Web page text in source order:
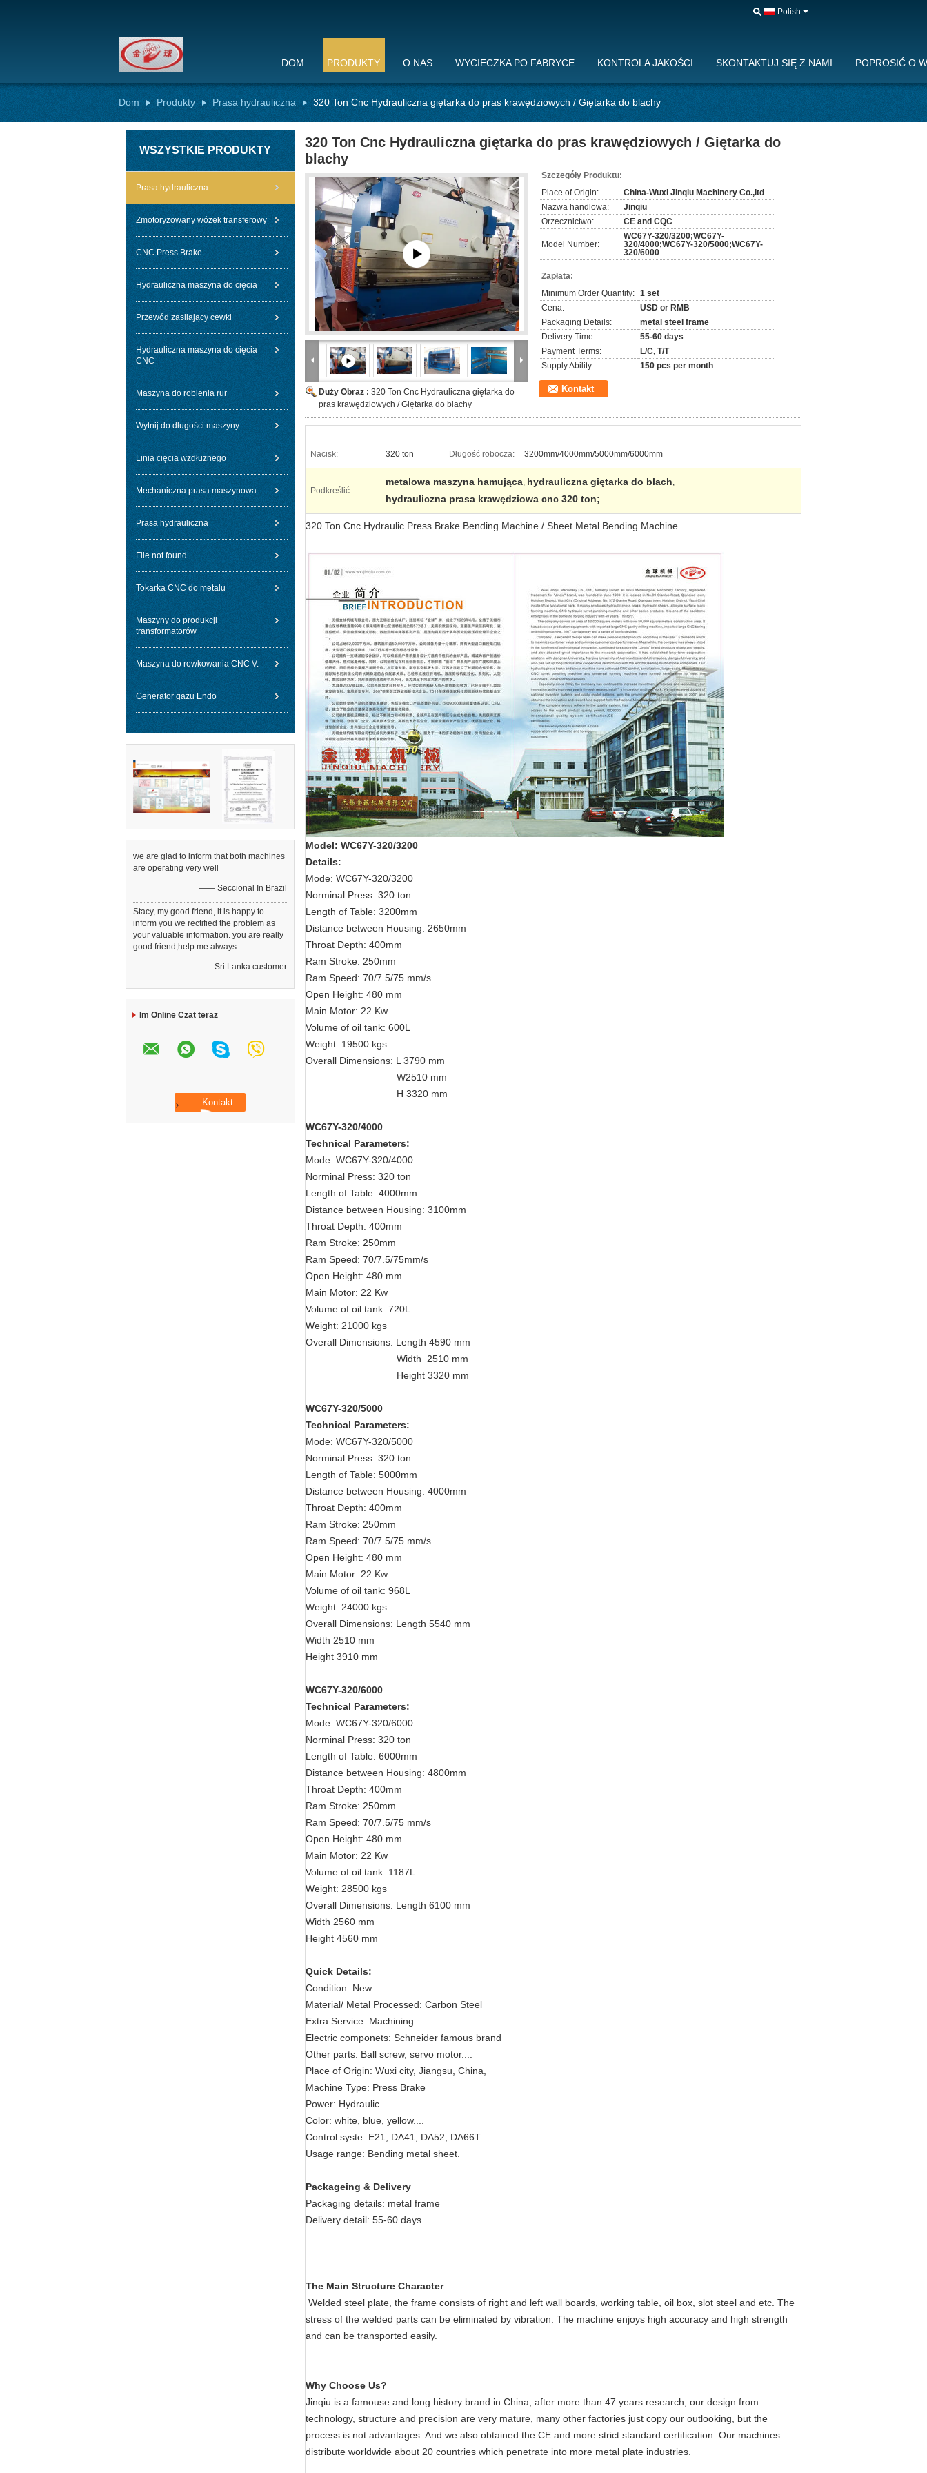
Polish
DOM PRODUKTY O NAS WYCIECZKA PO FABRYCE KONTROLA JAKOŚCI SKONTAKTUJ SIĘ Z NAMI POPROSIĆ O
Dom Produkty Prasa hydrauliczna 320 Ton Cnc Hydrauliczna giętarka do pras krawędziowych / Giętarka do blachy
WSZYSTKIE PRODUKTY
Prasa hydrauliczna
Zmotoryzowany wózek transferowy
CNC Press Brake
Hydrauliczna maszyna do cięcia
Przewód zasilający cewki
Hydrauliczna maszyna do cięcia
CNC
Maszyna do robienia rur
Wytnij do długości maszyny
Linia cięcia wzdłużnego
Mechaniczna prasa maszynowa
Prasa hydrauliczna
File not found.
Tokarka CNC do metalu
Maszyny do produkcji
transformatorów
Maszyna do rowkowania CNC V.
Generator gazu Endo
we are glad to inform that both machines
are operating very well
—— Seccional In Brazil
Stacy, my good friend, it is happy to
inform you we rectified the problem as
your valuable information. you are really
good friend,help me always
—— Sri Lanka customer
Im Online Czat teraz
320 Ton Cnc Hydrauliczna giętarka do pras krawędziowych / Giętarka do
blachy
Duży Obraz : 320 Ton Cnc Hydrauliczna giętarka do
pras krawędziowych / Giętarka do blachy
Szczegóły Produktu:
Place of Origin:
China-Wuxi Jinqiu Machinery Co.,ltd
Nazwa handlowa:
Jinqiu
Orzecznictwo:
CE and CQC
Model Number:
WC67Y-320/3200;WC67Y-
320/4000;WC67Y-320/5000;WC67Y-
320/6000
Zapłata:
Minimum Order Quantity: 1 set
Cena:
USD or RMB
Packaging Details:
metal steel frame
Delivery Time:
55-60 days
Payment Terms:
L/C, T/T
Supply Ability:
150 pcs per month
Kontakt
Nacisk: 320 ton Długość robocza: 3200mm/4000mm/5000mm/6000mm
Podkreślić:
metalowa maszyna hamująca, hydrauliczna giętarka do blach,
hydrauliczna prasa krawędziowa cnc 320 ton;
320 Ton Cnc Hydraulic Press Brake Bending Machine / Sheet Metal Bending Machine
Model: WC67Y-320/3200
Details:
Mode: WC67Y-320/3200
Norminal Press: 320 ton
Length of Table: 3200mm
Distance between Housing: 2650mm
Throat Depth: 400mm
Ram Stroke: 250mm
Ram Speed: 70/7.5/75 mm/s
Open Height: 480 mm
Main Motor: 22 Kw
Volume of oil tank: 600L
Weight: 19500 kgs
Overall Dimensions: L 3790 mm
W2510 mm
H 3320 mm
WC67Y-320/4000
Technical Parameters:
Mode: WC67Y-320/4000
Norminal Press: 320 ton
Length of Table: 4000mm
Distance between Housing: 3100mm
Throat Depth: 400mm
Ram Stroke: 250mm
Ram Speed: 70/7.5/75mm/s
Open Height: 480 mm
Main Motor: 22 Kw
Volume of oil tank: 720L
Weight: 21000 kgs
Overall Dimensions: Length 4590 mm
Width 2510 mm
Height 3320 mm
WC67Y-320/5000
Technical Parameters:
Mode: WC67Y-320/5000
Norminal Press: 320 ton
Length of Table: 5000mm
Distance between Housing: 4000mm
Throat Depth: 400mm
Ram Stroke: 250mm
Ram Speed: 70/7.5/75 mm/s
Open Height: 480 mm
Main Motor: 22 Kw
Volume of oil tank: 968L
Weight: 24000 kgs
Overall Dimensions: Length 5540 mm
Width 2510 mm
Height 3910 mm
WC67Y-320/6000
Technical Parameters:
Mode: WC67Y-320/6000
Norminal Press: 320 ton
Length of Table: 6000mm
Distance between Housing: 4800mm
Throat Depth: 400mm
Ram Stroke: 250mm
Ram Speed: 70/7.5/75 mm/s
Open Height: 480 mm
Main Motor: 22 Kw
Volume of oil tank: 1187L
Weight: 28500 kgs
Overall Dimensions: Length 6100 mm
Width 2560 mm
Height 4560 mm
Quick Details:
Condition: New
Material/ Metal Processed: Carbon Steel
Extra Service: Machining
Electric componets: Schneider famous brand
Other parts: Ball screw, servo motor....
Place of Origin: Wuxi city, Jiangsu, China,
Machine Type: Press Brake
Power: Hydraulic
Color: white, blue, yellow....
Control syste: E21, DA41, DA52, DA66T....
Usage range: Bending metal sheet.
Packageing & Delivery
Packaging details: metal frame
Delivery detail: 55-60 days
The Main Structure Character
Welded steel plate, the frame consists of right and left wall boards, working table, oil box, slot steel and etc. The
stress of the welded parts can be eliminated by vibration. The machine enjoys high accuracy and high strength
and can be transported easily.
Why Choose Us?
Jinqiu is a famouse and long history brand in China, after more than 47 years research, our design from
technology, structure and precision are very mature, many other factories just copy our outlooking, but the
process is not advantages. And we also obtained the CE and more strict standard certification. Our machines
distribute worldwide about 20 countries which penetrate into more metal plate industries.